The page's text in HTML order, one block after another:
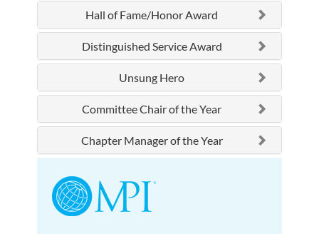
Hall of Fame/Honor Award
Distinguished Service Award
Unsung Hero
Committee Chair of the Year
Chapter Manager of the Year